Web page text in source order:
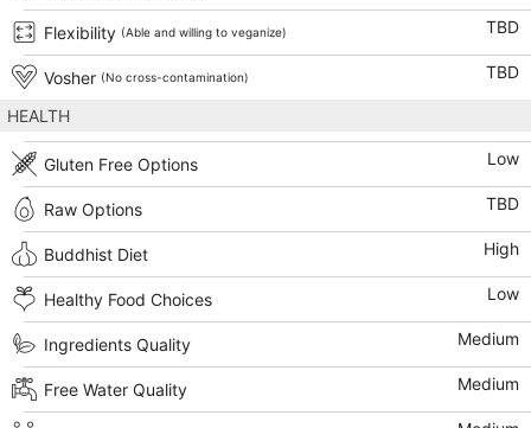
Flexibility (Able and willing to veganize) TBD
Vosher (No cross-contamination) TBD
HEALTH
Gluten Free Options Low
Raw Options TBD
Buddhist Diet High
Healthy Food Choices Low
Ingredients Quality Medium
Free Water Quality Medium